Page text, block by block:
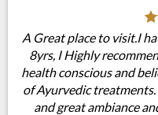
A Great place to visit.I
8yrs, I Highly
health conscious and
of Ayurvedic
and great ambiance